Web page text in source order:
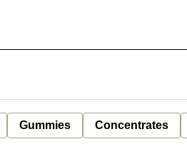
Gummies Concentrates